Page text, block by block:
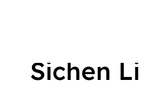
Sichen Li